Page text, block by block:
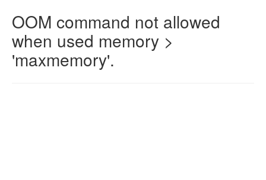
OOM command not allowed
when used memory >
'maxmemory'.